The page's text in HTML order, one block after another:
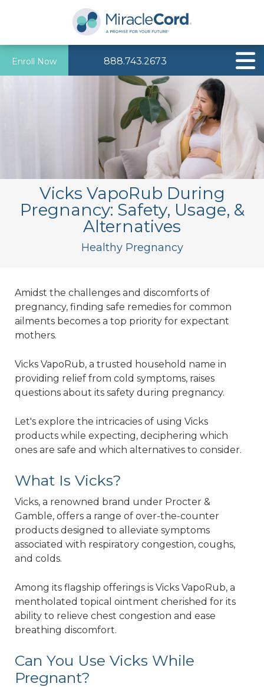
Enroll Now 888.743.2673
Vicks VapoRub During
Pregnancy: Safety, Usage, &
Alternatives
Healthy Pregnancy
Amidst the challenges and discomforts of
pregnancy, finding safe remedies for common
ailments becomes a top priority for expectant
mothers.
Vicks VapoRub, a trusted household name in
providing relief from cold symptoms, raises
questions about its safety during pregnancy.
Let's explore the intricacies of using Vicks
products while expecting, deciphering which
ones are safe and which alternatives to consider.
What Is Vicks?
Vicks, a renowned brand under Procter &
Gamble, offers a range of over-the-counter
products designed to alleviate symptoms
associated with respiratory congestion, coughs,
and colds.
Among its flagship offerings is Vicks VapoRub, a
mentholated topical ointment cherished for its
ability to relieve chest congestion and ease
breathing discomfort.
Can You Use Vicks While
Pregnant?